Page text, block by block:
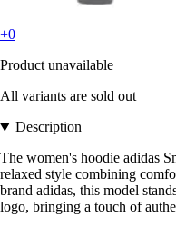
+0
Product unavailable
All variants are sold out
Description
The women's hoodie adidas
relaxed style combining
brand adidas, this model
logo, bringing a touch of